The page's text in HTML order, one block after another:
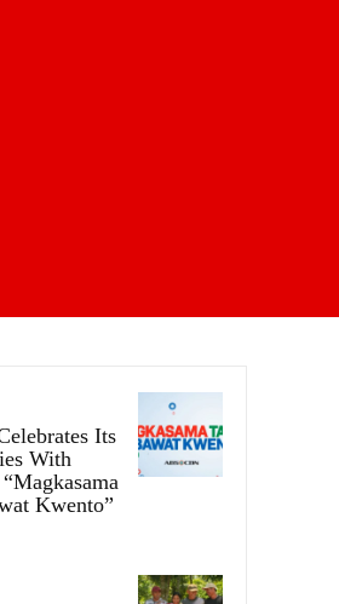
Its
With
Kwento”